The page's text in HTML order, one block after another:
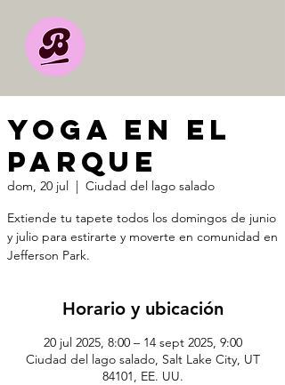
YOGA EN EL
PARQUE
dom, 20 jul
  |
Ciudad del lago salado
Extiende tu tapete todos los domingos de junio
y julio para estirarte y moverte en comunidad en
Jefferson Park.
Horario y ubicación
20 jul 2025, 8:00 – 14 sept 2025, 9:00
Ciudad del lago salado, Salt Lake City, UT
84101, EE. UU.